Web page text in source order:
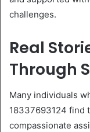
challenges.
Real
Through
Many individuals
18337693124 find
compassionate